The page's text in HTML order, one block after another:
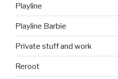
Playline
Playline Barbie
Private stuff and work
Reroot